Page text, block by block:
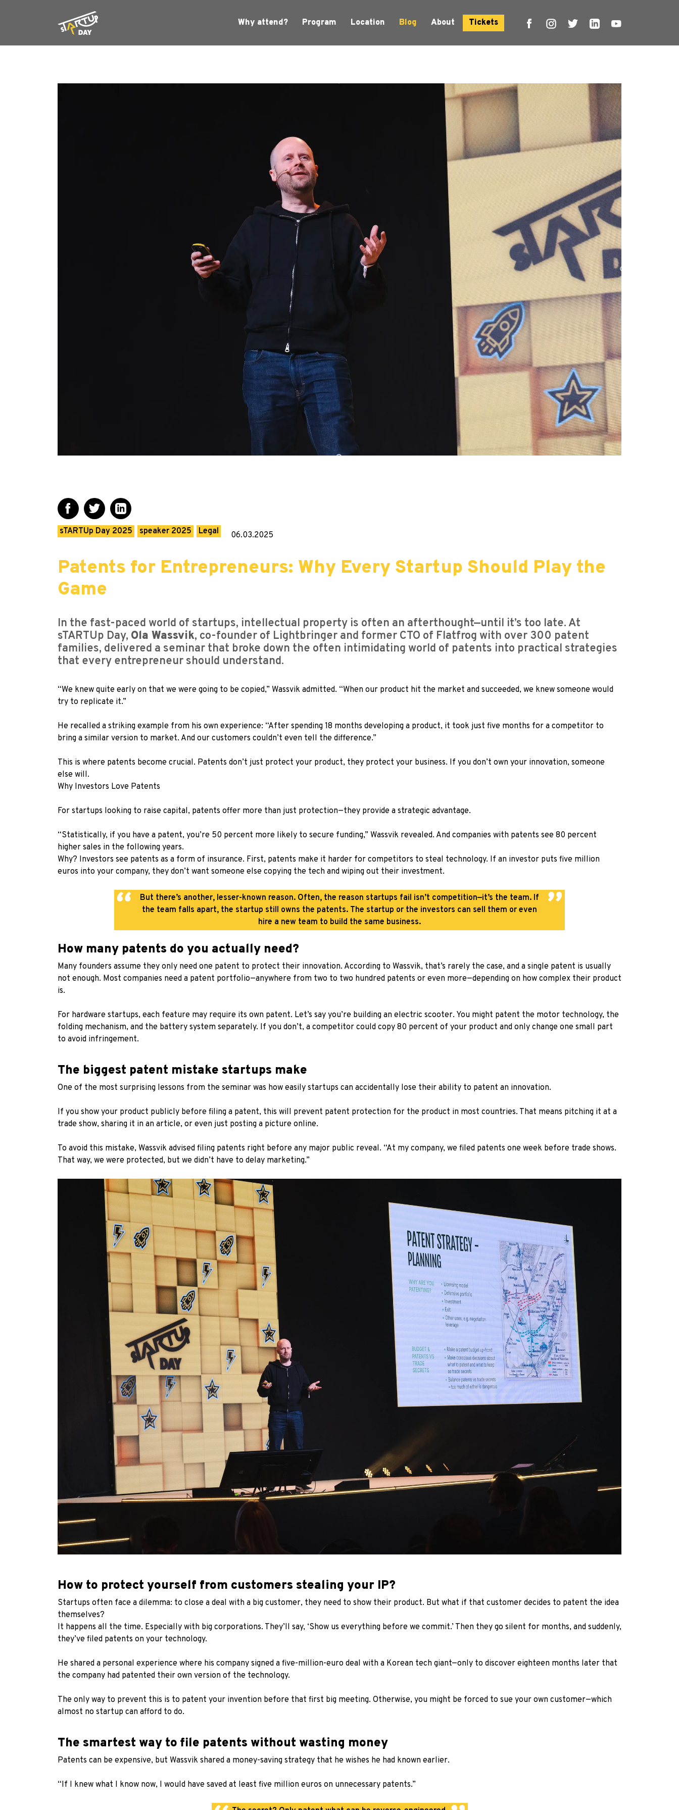
Why attend? Program Location Blog About Tickets
sTARTUp Day 2025 speaker 2025 Legal 06.03.2025
Patents for Entrepreneurs: Why Every Startup Should Play the
Game
In the fast-paced world of startups, intellectual property is often an afterthought—until it’s too late. At
sTARTUp Day, Ola Wassvik, co-founder of Lightbringer and former CTO of Flatfrog with over 300 patent
families, delivered a seminar that broke down the often intimidating world of patents into practical strategies
that every entrepreneur should understand.
“We knew quite early on that we were going to be copied,” Wassvik admitted. “When our product hit the market and succeeded, we knew someone would
try to replicate it.”
He recalled a striking example from his own experience: “After spending 18 months developing a product, it took just five months for a competitor to
bring a similar version to market. And our customers couldn’t even tell the difference.”
This is where patents become crucial. Patents don’t just protect your product, they protect your business. If you don’t own your innovation, someone
else will.
Why Investors Love Patents
For startups looking to raise capital, patents offer more than just protection—they provide a strategic advantage.
“Statistically, if you have a patent, you’re 50 percent more likely to secure funding,” Wassvik revealed. And companies with patents see 80 percent
higher sales in the following years.
Why? Investors see patents as a form of insurance. First, patents make it harder for competitors to steal technology. If an investor puts five million
euros into your company, they don’t want someone else copying the tech and wiping out their investment.
But there’s another, lesser-known reason. Often, the reason startups fail isn’t competition—it’s the team. If
the team falls apart, the startup still owns the patents. The startup or the investors can sell them or even
hire a new team to build the same business.
How many patents do you actually need?
Many founders assume they only need one patent to protect their innovation. According to Wassvik, that’s rarely the case, and a single patent is usually
not enough. Most companies need a patent portfolio—anywhere from two to two hundred patents or even more—depending on how complex their product
is.
For hardware startups, each feature may require its own patent. Let’s say you’re building an electric scooter. You might patent the motor technology, the
folding mechanism, and the battery system separately. If you don’t, a competitor could copy 80 percent of your product and only change one small part
to avoid infringement.
The biggest patent mistake startups make
One of the most surprising lessons from the seminar was how easily startups can accidentally lose their ability to patent an innovation.
If you show your product publicly before filing a patent, this will prevent patent protection for the product in most countries. That means pitching it at a
trade show, sharing it in an article, or even just posting a picture online.
To avoid this mistake, Wassvik advised filing patents right before any major public reveal. “At my company, we filed patents one week before trade shows.
That way, we were protected, but we didn’t have to delay marketing.”
How to protect yourself from customers stealing your IP?
Startups often face a dilemma: to close a deal with a big customer, they need to show their product. But what if that customer decides to patent the idea
themselves?
It happens all the time. Especially with big corporations. They’ll say, ‘Show us everything before we commit.’ Then they go silent for months, and suddenly,
they’ve filed patents on your technology.
He shared a personal experience where his company signed a five-million-euro deal with a Korean tech giant—only to discover eighteen months later that
the company had patented their own version of the technology.
The only way to prevent this is to patent your invention before that first big meeting. Otherwise, you might be forced to sue your own customer—which
almost no startup can afford to do.
The smartest way to file patents without wasting money
Patents can be expensive, but Wassvik shared a money-saving strategy that he wishes he had known earlier.
“If I knew what I know now, I would have saved at least five million euros on unnecessary patents.”